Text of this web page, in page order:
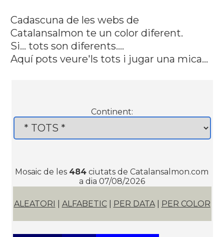
Cadascuna de les webs de
Catalansalmon te un color diferent.
Si... tots son diferents....
Aquí pots veure'ls tots i jugar una mica...
Continent:
Mosaic de les 484 ciutats de Catalansalmon.com
a dia 07/08/2026
ALEATORI ALFABETIC| PER DATA| PER COLOR